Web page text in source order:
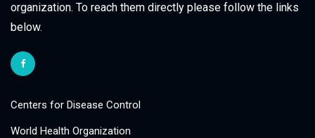
organization. To reach them directly please follow the links
below.
Centers for Disease Control
World Health Organization